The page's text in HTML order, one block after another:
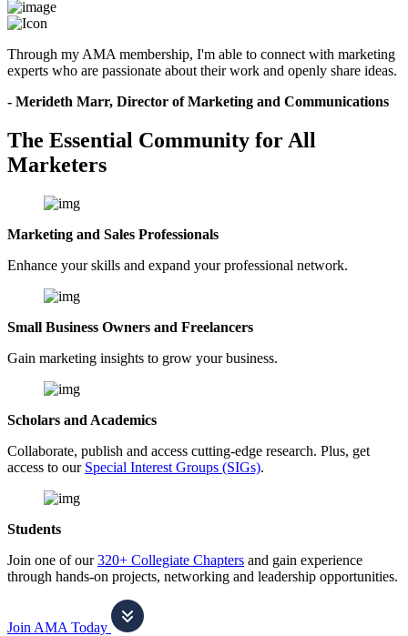
Through my AMA membership, I'm able to connect with marketing
experts who are passionate about their work and openly share ideas.
- Merideth Marr, Director of Marketing and Communications
The Essential Community for All
Marketers
Marketing and Sales Professionals
Enhance your skills and expand your professional network.
Small Business Owners and Freelancers
Gain marketing insights to grow your business.
Scholars and Academics
Collaborate, publish and access cutting-edge research. Plus, get
access to our Special Interest Groups (SIGs).
Students
Join one of our320+ Collegiate Chapters and gain experience
through hands-on projects, networking and leadership opportunities.
Join AMA Today